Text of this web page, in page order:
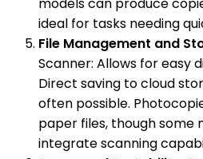
ideal for tasks needing
File Management and
Scanner: Allows for easy
Direct saving to cloud
often possible.
paper files, though some
integrate scanning